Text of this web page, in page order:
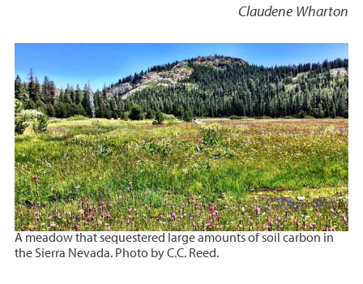
Claudene Wharton
A meadow that sequestered large amounts of soil carbon in
the Sierra Nevada. Photo by C.C. Reed.